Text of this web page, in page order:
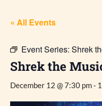
« All Events
Event Series: Shrek
Shrek the
December 12 @ 7:30 pm-